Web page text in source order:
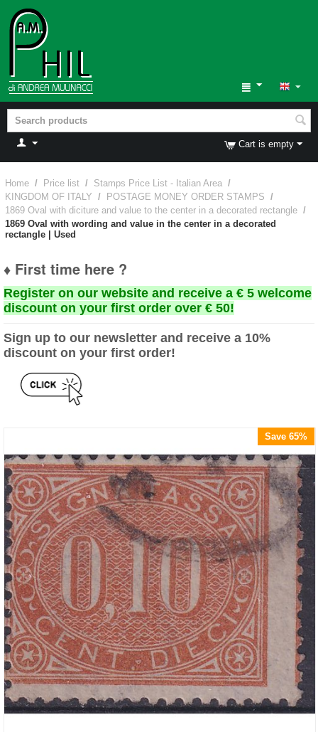
Cart is empty
Home / Price list / Stamps Price List - Italian Area /
KINGDOM OF ITALY / POSTAGE MONEY ORDER STAMPS /
1869 Oval with diciture and value to the center in a decorated rectangle /
1869 Oval with wording and value in the center in a decorated
rectangle | Used
♦ First time here ?
Register on our website and receive a € 5 welcome
discount on your first order over € 50!
Sign up to our newsletter and receive a 10%
discount on your first order!
Save 65%